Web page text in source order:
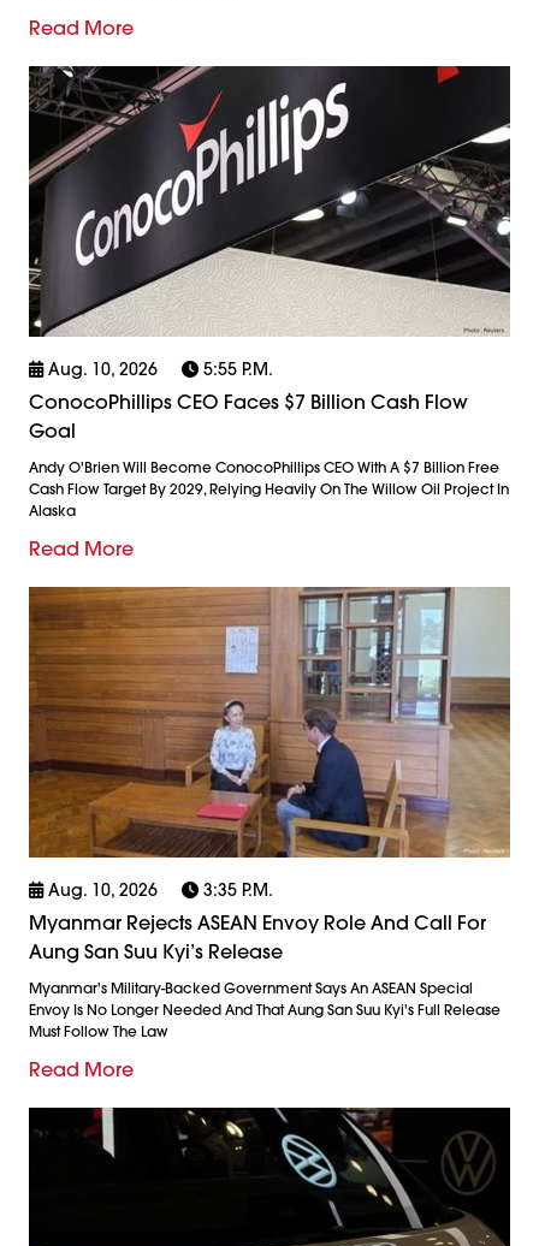
Read More
Aug. 10, 2026 5:55 P.m.
ConocoPhillips CEO Faces $7 Billion Cash Flow
Goal
Andy O'Brien Will Become ConocoPhillips CEO With A $7 Billion Free
Cash Flow Target By 2029, Relying Heavily On The Willow Oil Project In
Alaska
Read More
Aug. 10, 2026 3:35 P.m.
Myanmar Rejects ASEAN Envoy Role And Call For
Aung San Suu Kyi’s Release
Myanmar's Military-Backed Government Says An ASEAN Special
Envoy Is No Longer Needed And That Aung San Suu Kyi's Full Release
Must Follow The Law
Read More